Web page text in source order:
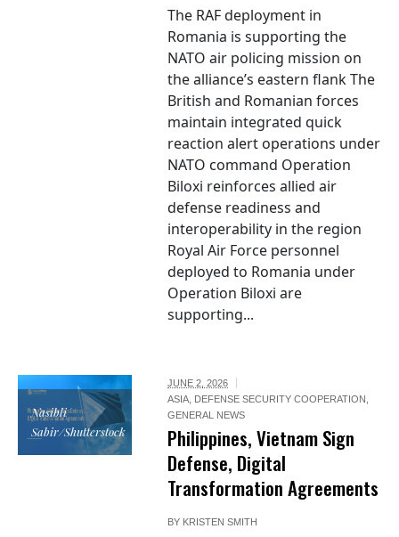
The RAF deployment in
Romania is supporting the
NATO air policing mission on
the alliance’s eastern flank The
British and Romanian forces
maintain integrated quick
reaction alert operations under
NATO command Operation
Biloxi reinforces allied air
defense readiness and
interoperability in the region
Royal Air Force personnel
deployed to Romania under
Operation Biloxi are
supporting...
Nasibli
Sabir/Shutterstock
JUNE 2, 2026
ASIA, DEFENSE SECURITY COOPERATION ,
GENERAL NEWS
Philippines, Vietnam Sign
Defense, Digital
Transformation Agreements
BY KRISTEN SMITH